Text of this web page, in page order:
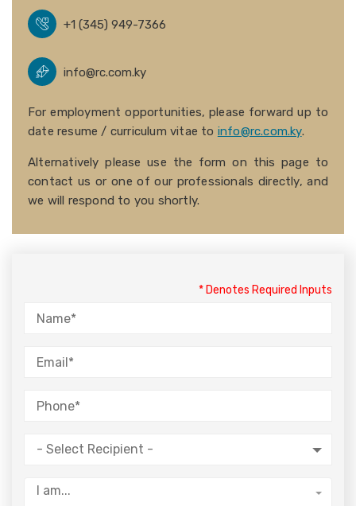
+1 (345) 949-7366
info@rc.com.ky
For employment opportunities, please forward up to
date resume / curriculum vitae to info@rc.com.ky.
Alternatively please use the form on this page to
contact us or one of our professionals directly, and
we will respond to you shortly.
* Denotes Required Inputs
- Select Recipient -
I am...